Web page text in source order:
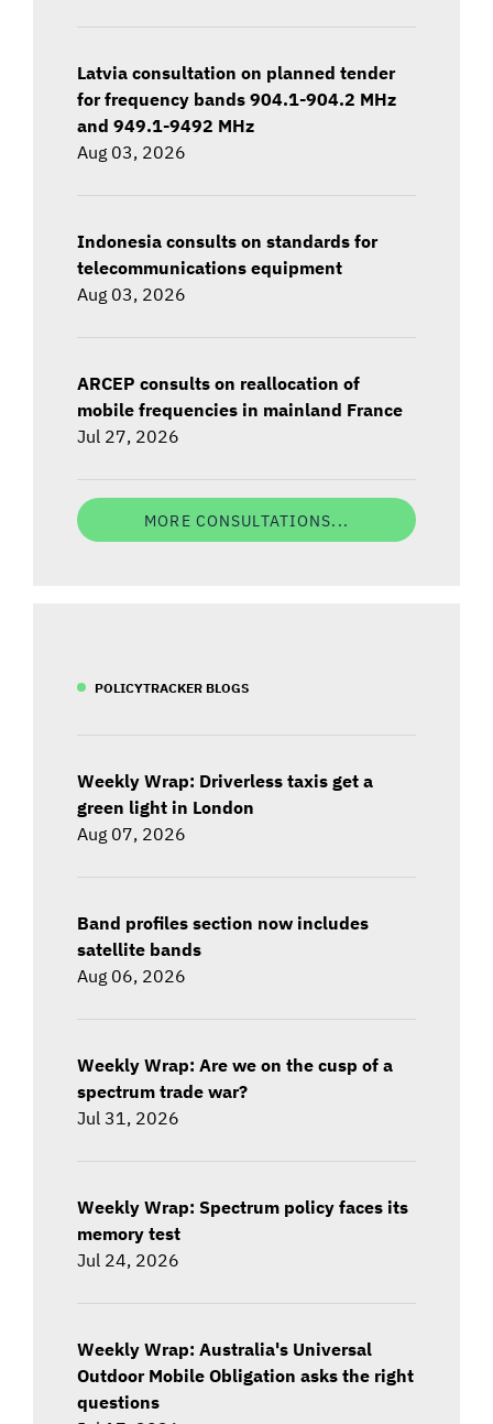
Latvia consultation on planned tender
for frequency bands 904.1-904.2 MHz
and 949.1-9492 MHz
Aug 03, 2026
Indonesia consults on standards for
telecommunications equipment
Aug 03, 2026
ARCEP consults on reallocation of
mobile frequencies in mainland France
Jul 27, 2026
MORE CONSULTATIONS...
POLICYTRACKER BLOGS
Weekly Wrap: Driverless taxis get a
green light in London
Aug 07, 2026
Band profiles section now includes
satellite bands
Aug 06, 2026
Weekly Wrap: Are we on the cusp of a
spectrum trade war?
Jul 31, 2026
Weekly Wrap: Spectrum policy faces its
memory test
Jul 24, 2026
Weekly Wrap: Australia's Universal
Outdoor Mobile Obligation asks the right
questions